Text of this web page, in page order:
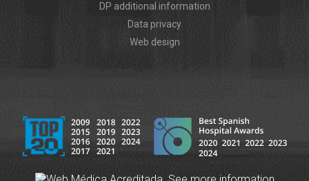
DP additional information
Data privacy
Web design